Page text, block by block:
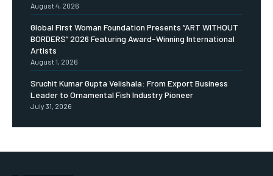
August 4, 2026
Global First Woman Foundation Presents “ART WITHOUT
BORDERS” 2026 Featuring Award-Winning International
Artists
August 1, 2026
Sruchit Kumar Gupta Velishala: From Export Business
Leader to Ornamental Fish Industry Pioneer
July 31, 2026